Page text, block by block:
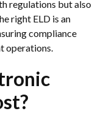
regulations but also
right ELD is an
compliance
operations.